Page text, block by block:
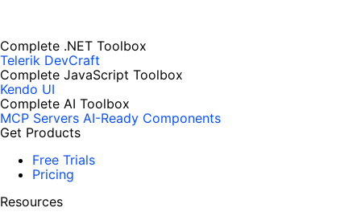
Complete .NET Toolbox
Telerik DevCraft
Complete JavaScript Toolbox
Kendo UI
Complete AI Toolbox
MCP Servers AI-Ready Components
Get Products
Free Trials
Pricing
Resources